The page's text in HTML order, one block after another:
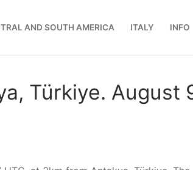
AND SOUTH AMERICA ITALY INFO
Türkiye. August